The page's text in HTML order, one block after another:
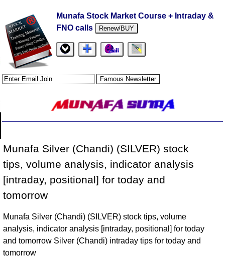
Munafa Stock Market Course + Intraday &
FNO calls
Renew/BUY
Munafa Silver (Chandi) (SILVER) stock
tips, volume analysis, indicator analysis
[intraday, positional] for today and
tomorrow
Munafa Silver (Chandi) (SILVER) stock tips, volume
analysis, indicator analysis [intraday, positional] for today
and tomorrow Silver (Chandi) intraday tips for today and
tomorrow